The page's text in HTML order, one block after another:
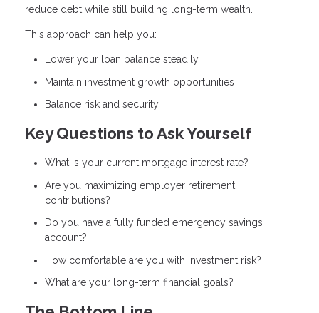
reduce debt while still building long-term wealth.
This approach can help you:
Lower your loan balance steadily
Maintain investment growth opportunities
Balance risk and security
Key Questions to Ask Yourself
What is your current mortgage interest rate?
Are you maximizing employer retirement
contributions?
Do you have a fully funded emergency savings
account?
How comfortable are you with investment risk?
What are your long-term financial goals?